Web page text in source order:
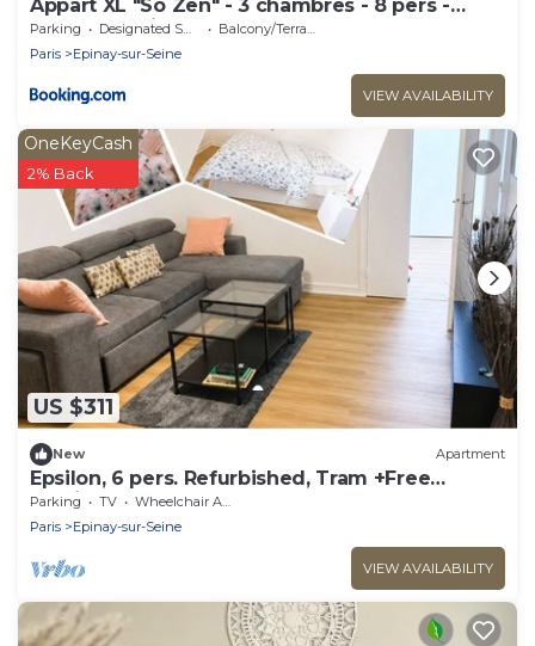
Appart XL "So Zen" - 3 chambres - 8 pers -
20mn to Paris
Parking Designated Smoking Area
Balcony/Terrace
Paris
Epinay-sur-Seine
VIEW AVAILABILITY
US $311
OneKeyCash
2% Back
New Apartment
Epsilon, 6 pers. Refurbished, Tram +Free
Parking
Parking TV
Wheelchair Accessible
Paris
Epinay-sur-Seine
VIEW AVAILABILITY